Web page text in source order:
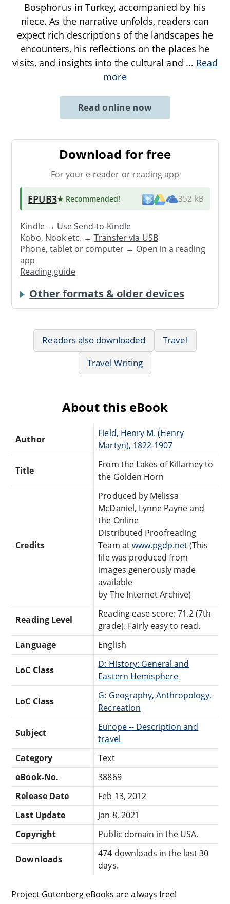
Bosphorus in Turkey, accompanied by his
niece. As the narrative unfolds, readers can
expect rich descriptions of the landscapes he
encounters, his reflections on the places he
visits, and insights into the cultural and ... Read
more
Read online now
Download for free
For your e-reader or reading app
EPUB3★ Recommended! 352 kB
Kindle → UseSend-to-Kindle
Kobo, Nook etc. →Transfer via USB
Phone, tablet or computer → Open in a reading
app
Reading guide
Other formats & older devices
Readers also downloaded
Travel
Travel Writing
About this eBook
Author
Field, Henry M. (Henry
Martyn), 1822-1907
Title
From the Lakes of Killarney to
the Golden Horn
Credits
Produced by Melissa
McDaniel, Lynne Payne and
the Online
Distributed Proofreading
Team atwww.pgdp.net(This
file was produced from
images generously made
available
by The Internet Archive)
Reading Level
Reading ease score: 71.2 (7th
grade). Fairly easy to read.
Language
English
LoC Class
D: History: General and
Eastern Hemisphere
LoC Class
G: Geography, Anthropology,
Recreation
Subject
Europe -- Description and
travel
Category
Text
eBook-No.
38869
Release Date
Feb 13, 2012
Last Update
Jan 8, 2021
Copyright
Public domain in the USA.
Downloads
474 downloads in the last 30
days.
Project Gutenberg eBooks are always free!